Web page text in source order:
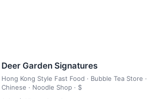
Deer Garden Signatures
Hong Kong Style Fast Food · Bubble Tea Store ·
Chinese · Noodle Shop · $